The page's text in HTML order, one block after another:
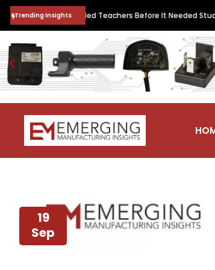
Trending Insights
Future Needed Teachers Before It Needed
19
Sep